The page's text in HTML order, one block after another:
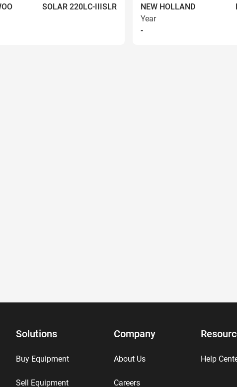
SOLAR 220LC-IIISLR
NEW HOLLAND
Year
-
Solutions
Buy Equipment
Sell Equipment
Company
About Us
Careers
Help